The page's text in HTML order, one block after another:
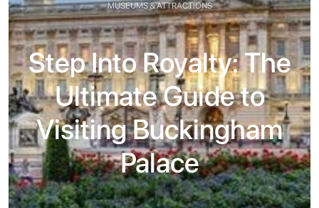
MUSEUMS & ATTRACTIONS
Step Into Royalty: The
Ultimate Guide to
Visiting Buckingham
Palace